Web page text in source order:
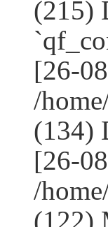
(215)
[26-
/
(134)
[26-
/
(122)